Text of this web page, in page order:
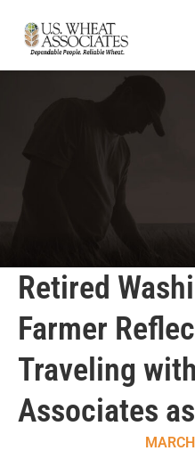
Retired
Farmer
Traveling
Associates